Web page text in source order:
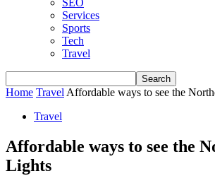
SEO
Services
Sports
Tech
Travel
Home Travel Affordable ways to see the
Travel
Affordable ways to see the
Lights